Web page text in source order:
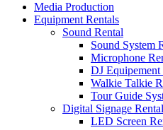
Media Production
Equipment Rentals
Sound Rental
Sound System
Microphone
DJ Equipement
Walkie Talkie
Tour Guide
Digital Signage Rental
LED Screen